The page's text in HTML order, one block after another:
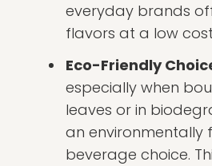
everyday brands
flavors at a low
Eco-Friendly
especially when
leaves or in
an environmentally
beverage choice.